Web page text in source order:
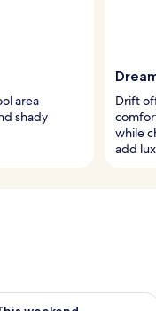
area
shady
Drift
while
add
for this weekend